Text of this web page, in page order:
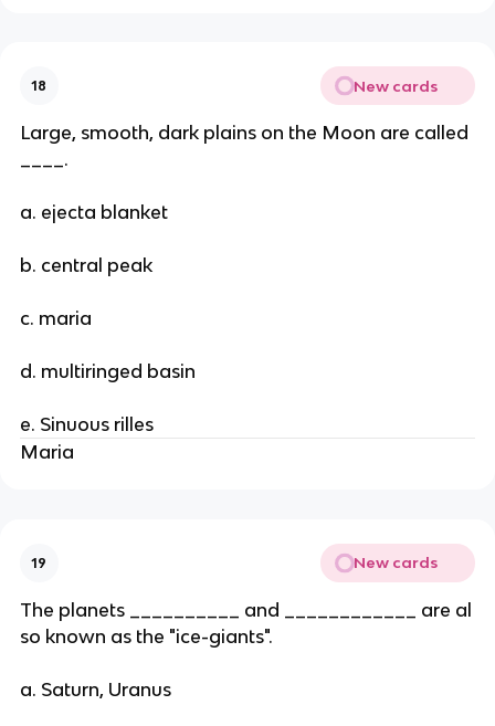
18 New cards
Large, smooth, dark plains on the Moon are called
____.
a. ejecta blanket
b. central peak
c. maria
d. multiringed basin
e. Sinuous rilles
Maria
19 New cards
The planets __________ and ____________ are al
so known as the "ice-giants".
a. Saturn, Uranus